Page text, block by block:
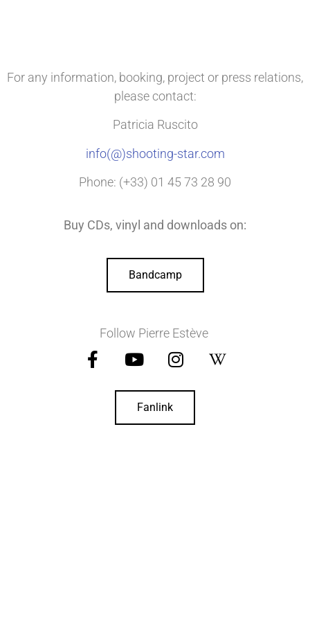
For any information, booking, project or press relations,
please contact:
Patricia Ruscito
info(@)shooting-star.com
Phone: (+33) 01 45 73 28 90
Buy CDs, vinyl and downloads on:
Bandcamp
Follow Pierre Estève
Fanlink